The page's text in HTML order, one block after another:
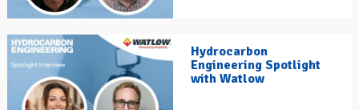
Hydrocarbon
Engineering Spotlight
with Watlow